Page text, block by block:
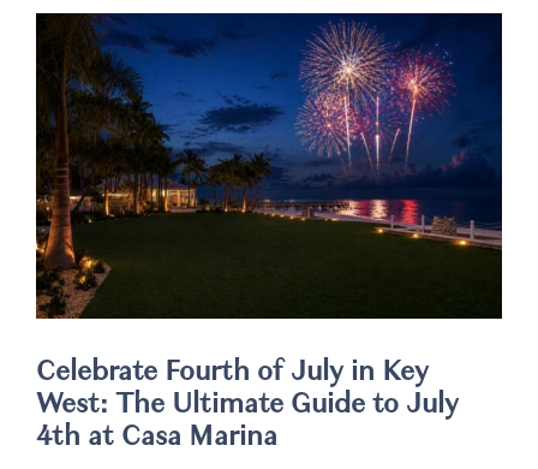
Celebrate Fourth of July in Key
West: The Ultimate Guide to July
4th at Casa Marina